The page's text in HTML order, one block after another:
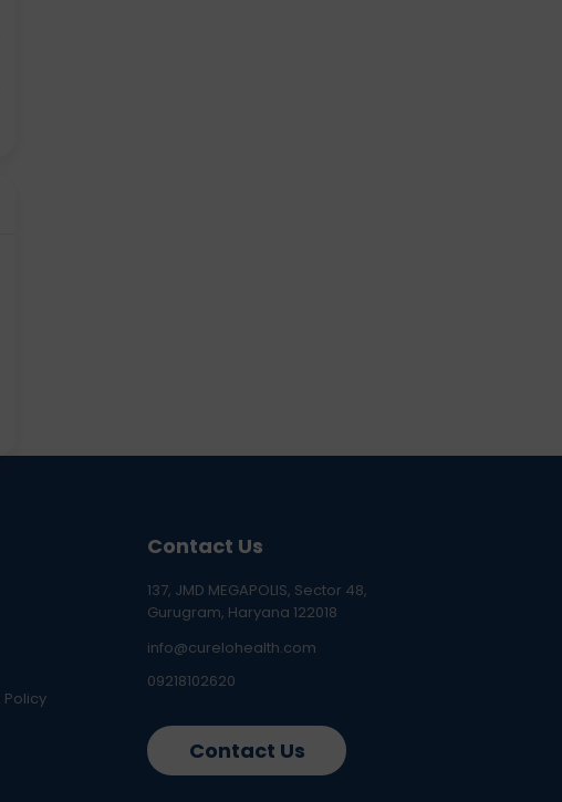
Contact Us
137, JMD MEGAPOLIS, Sector 48,
Gurugram, Haryana 122018
info@curelohealth.com
09218102620
Contact Us